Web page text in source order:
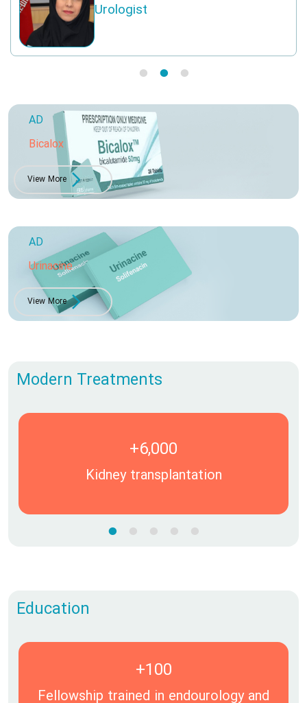
Urologist
AD
Bicalox
View More
AD
Urinacine
View More
Modern Treatments
+6,000
Kidney transplantation
Education
+100
Fellowship trained in endourology and